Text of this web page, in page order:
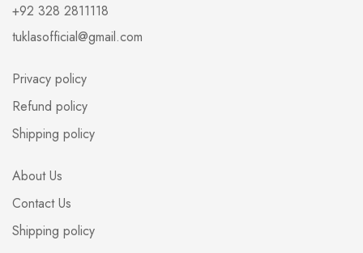
+92 328 2811118
tuklasofficial@gmail.com
Privacy policy
Refund policy
Shipping policy
About Us
Contact Us
Shipping policy